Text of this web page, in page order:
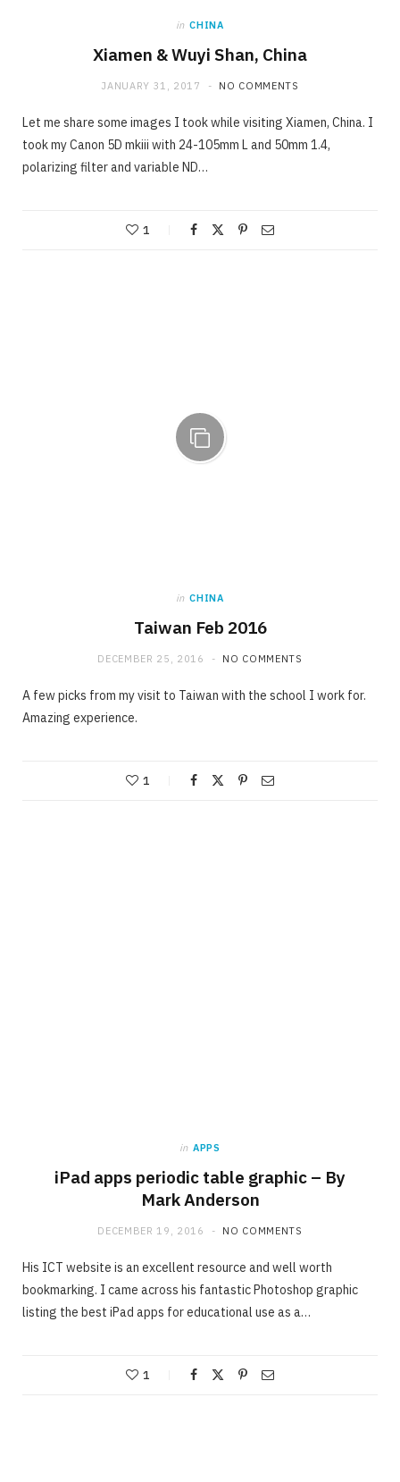
in CHINA
Xiamen & Wuyi Shan, China
JANUARY 31, 2017 NO COMMENTS
Let me share some images I took while visiting Xiamen, China. I
took my Canon 5D mkiii with 24-105mm L and 50mm 1.4,
polarizing filter and variable ND…
1
in CHINA
Taiwan Feb 2016
DECEMBER 25, 2016 NO COMMENTS
A few picks from my visit to Taiwan with the school I work for.
Amazing experience.
1
in APPS
iPad apps periodic table graphic – By
Mark Anderson
DECEMBER 19, 2016 NO COMMENTS
His ICT website is an excellent resource and well worth
bookmarking. I came across his fantastic Photoshop graphic
listing the best iPad apps for educational use as a…
1